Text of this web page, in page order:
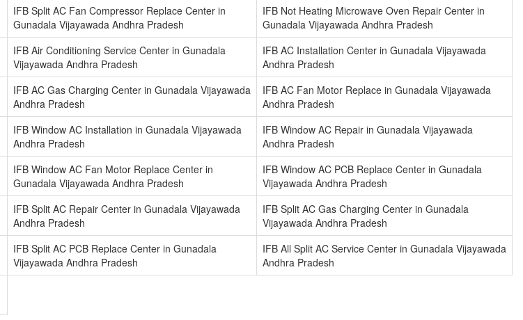
IFB Split AC Fan Compressor Replace Center in
Gunadala Vijayawada Andhra Pradesh
IFB Not Heating Microwave Oven Repair Center in
Gunadala Vijayawada Andhra Pradesh
IFB Air Conditioning Service Center in Gunadala
Vijayawada Andhra Pradesh
IFB AC Installation Center in Gunadala Vijayawada
Andhra Pradesh
IFB AC Gas Charging Center in Gunadala Vijayawada
Andhra Pradesh
IFB AC Fan Motor Replace in Gunadala Vijayawada
Andhra Pradesh
IFB Window AC Installation in Gunadala Vijayawada
Andhra Pradesh
IFB Window AC Repair in Gunadala Vijayawada
Andhra Pradesh
IFB Window AC Fan Motor Replace Center in
Gunadala Vijayawada Andhra Pradesh
IFB Window AC PCB Replace Center in Gunadala
Vijayawada Andhra Pradesh
IFB Split AC Repair Center in Gunadala Vijayawada
Andhra Pradesh
IFB Split AC Gas Charging Center in Gunadala
Vijayawada Andhra Pradesh
IFB Split AC PCB Replace Center in Gunadala
Vijayawada Andhra Pradesh
IFB All Split AC Service Center in Gunadala Vijayawada
Andhra Pradesh